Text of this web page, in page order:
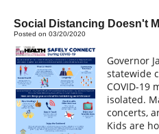
Social Distancing Doesn't
Posted on 03/20/2020
Governor
statewide
COVID-19
isolated.
concerts,
Kids are